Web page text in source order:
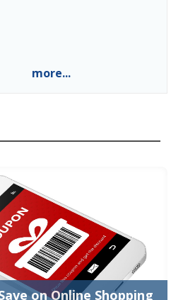
more...
on Online Shopping